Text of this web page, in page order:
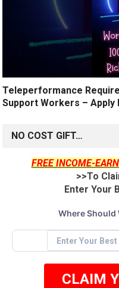
Teleperformance
Support Workers – Apply
NO COST GIFT…
FREE INCOME-
>>To
Enter Your
Where Should
CLAIM